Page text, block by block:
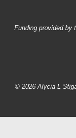
Funding provided by
Menu
© 2026Alycia L